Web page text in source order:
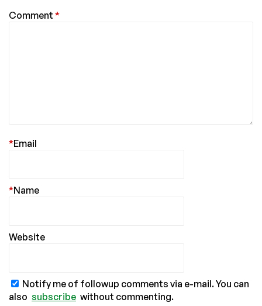
Comment *
Email
*
Name
*
Website
Notify me of followup comments via e-mail. You can
also subscribe without commenting.